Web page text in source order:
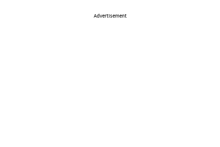
Advertisement